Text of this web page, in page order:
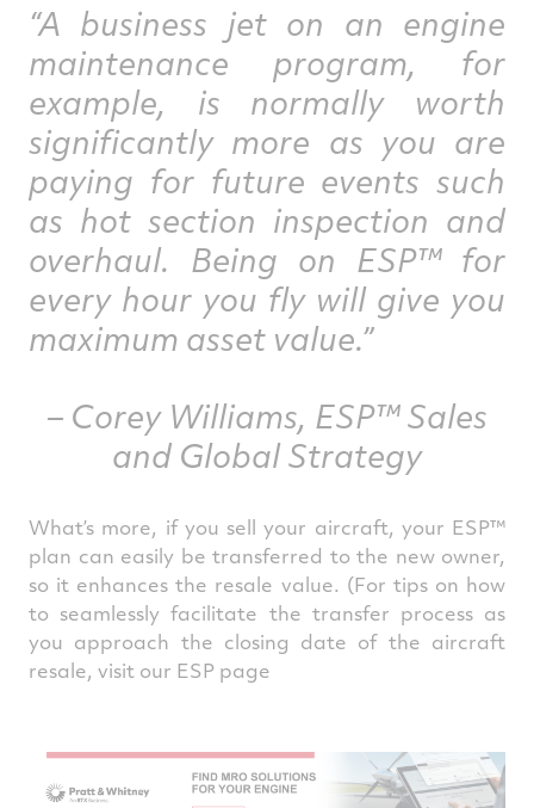
“A business jet on an engine
maintenance program, for
example, is normally worth
significantly more as you are
paying for future events such
as hot section inspection and
overhaul. Being on ESP™ for
every hour you fly will give you
maximum asset value.”
– Corey Williams, ESP™ Sales
and Global Strategy
What’s more, if you sell your aircraft, your ESP™
plan can easily be transferred to the new owner,
so it enhances the resale value. (For tips on how
to seamlessly facilitate the transfer process as
you approach the closing date of the aircraft
resale, visit our ESP page